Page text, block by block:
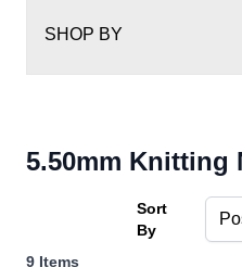
SHOP BY
5.50mm Knitting
9 Items
Sort
By